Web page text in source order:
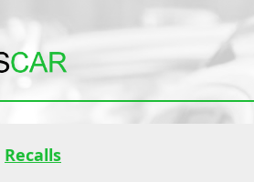
Recalls